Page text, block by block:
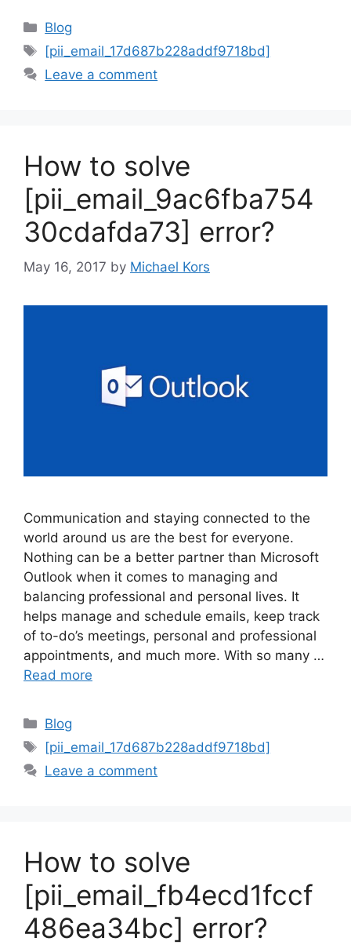
Categories
Blog
Tags
[pii_email_17d687b228addf9718bd]
Leave a comment
How to solve
[pii_email_9ac6fba754
30cdafda73] error?
May 16, 2017 by Michael Kors
Communication and staying connected to the
world around us are the best for everyone.
Nothing can be a better partner than Microsoft
Outlook when it comes to managing and
balancing professional and personal lives. It
helps manage and schedule emails, keep track
of to-do’s meetings, personal and professional
appointments, and much more. With so many …
Read more
Categories
Blog
Tags
[pii_email_17d687b228addf9718bd]
Leave a comment
How to solve
[pii_email_fb4ecd1fccf
486ea34bc] error?